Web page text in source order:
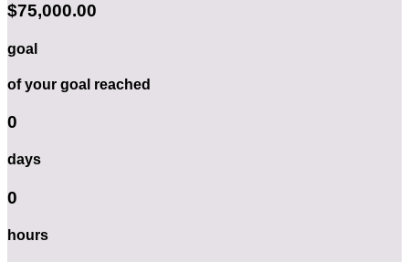
$75,000.00
goal
of your goal reached
0
days
0
hours